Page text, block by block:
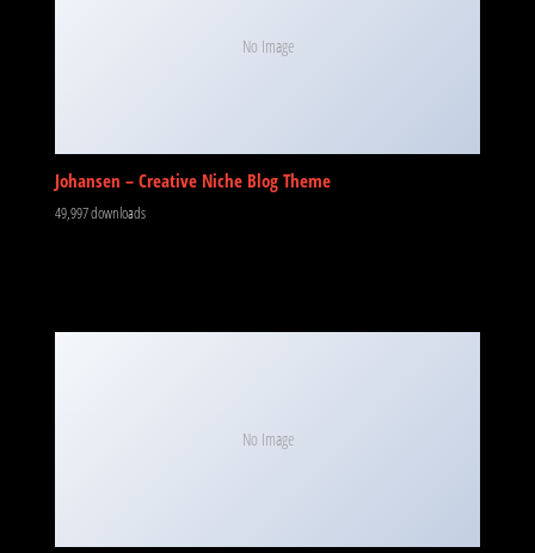
No Image
Johansen – Creative Niche Blog Theme
49,997 downloads
No Image